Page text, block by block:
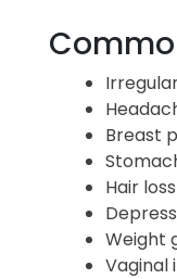
Breast
Hair loss
Weight
Vaginal